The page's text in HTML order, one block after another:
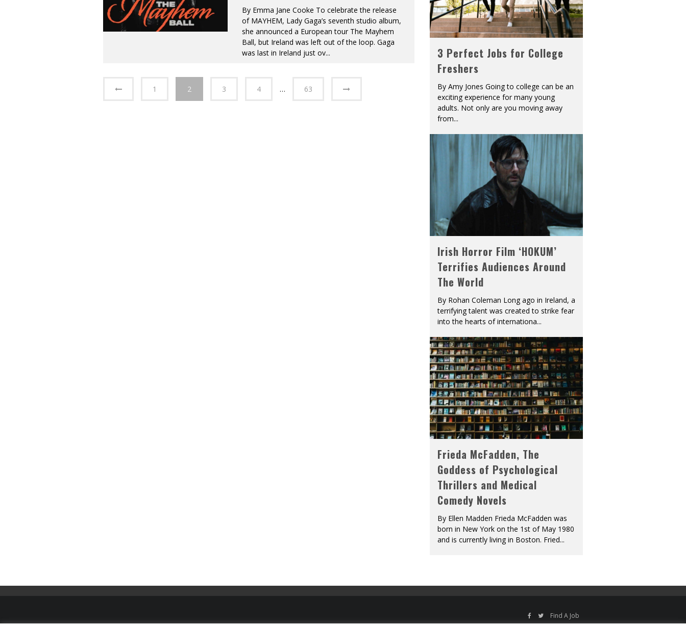
By Emma Jane Cooke To celebrate the release
of MAYHEM, Lady Gaga’s seventh studio album,
she announced a European tour The Mayhem
Ball, but Ireland was left out of the loop. Gaga
was last in Ireland just ov...
1 2 3 4 … 63
3 Perfect Jobs for College
Freshers
By Amy Jones Going to college can be an
exciting experience for many young
adults. Not only are you moving away
from...
Irish Horror Film ‘HOKUM’
Terrifies Audiences Around
The World
By Rohan Coleman Long ago in Ireland, a
terrifying talent was created to strike fear
into the hearts of internationa...
Frieda McFadden, The
Goddess of Psychological
Thrillers and Medical
Comedy Novels
By Ellen Madden Frieda McFadden was
born in New York on the 1st of May 1980
and is currently living in Boston. Fried...
Find A Job